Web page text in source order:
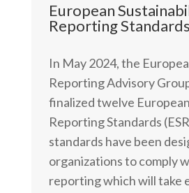
European
Reporting Standards
In May 2024, the
Reporting Advisory
finalized twelve
Reporting Standards
standards have been
organizations to comply
reporting which will take